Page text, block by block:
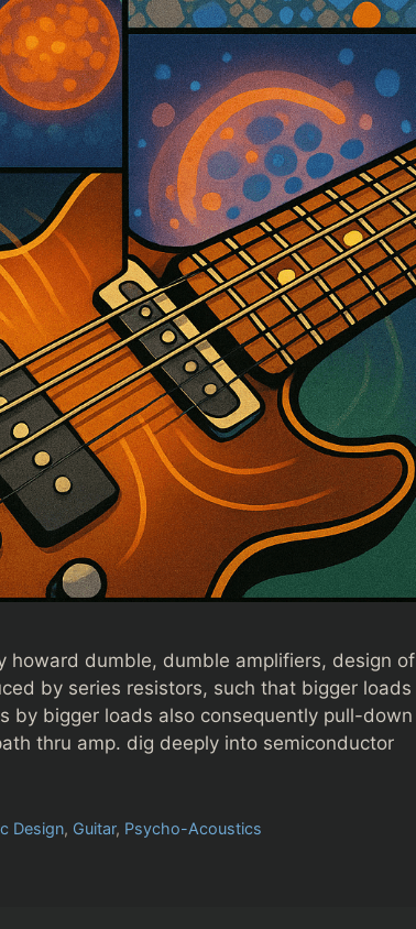
howard dumble, dumble amplifiers, design of
by series resistors, such that bigger loads
by bigger loads also consequently pull-down
thru amp. dig deeply into semiconductor
Design, Guitar, Psycho-Acoustics